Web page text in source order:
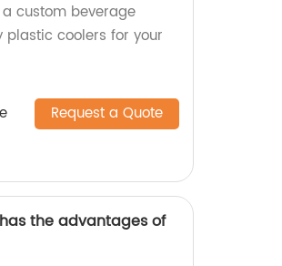
a custom beverage
coolers for your
Request a Quote
the advantages of